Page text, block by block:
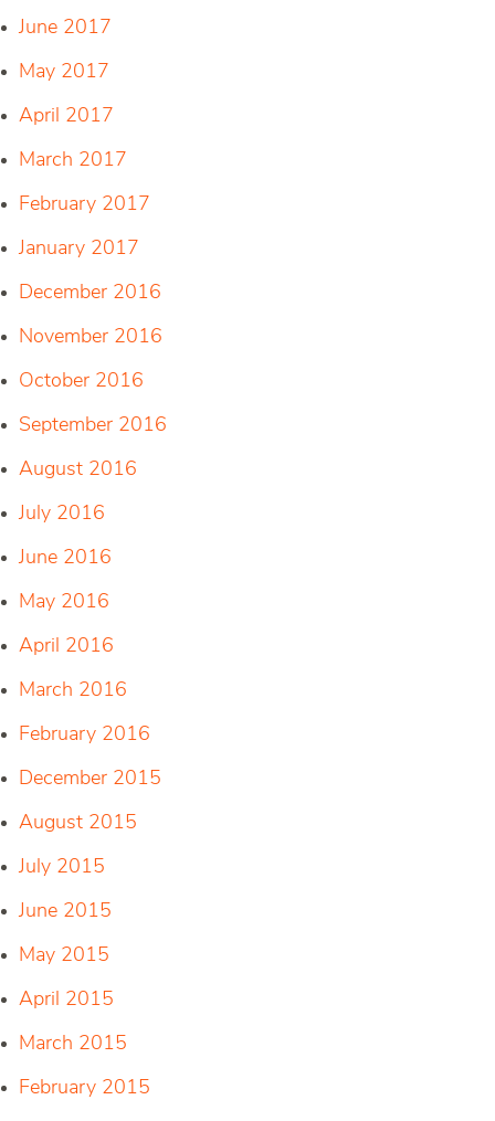
June 2017
May 2017
April 2017
March 2017
February 2017
January 2017
December 2016
November 2016
October 2016
September 2016
August 2016
July 2016
June 2016
May 2016
April 2016
March 2016
February 2016
December 2015
August 2015
July 2015
June 2015
May 2015
April 2015
March 2015
February 2015